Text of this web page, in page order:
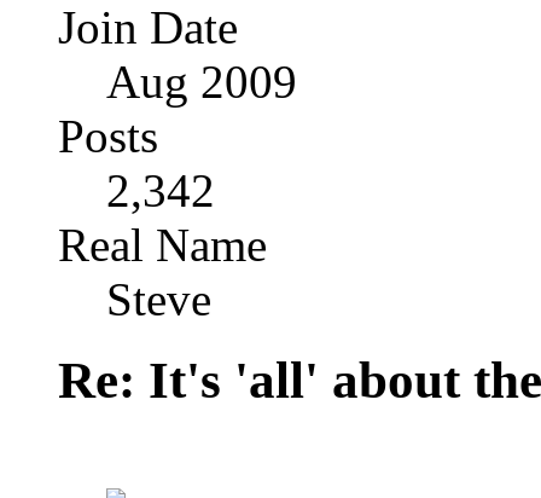
Join Date
Aug 2009
Posts
2,342
Real Name
Steve
Re: It's 'all' about